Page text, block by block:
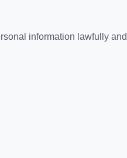
information lawfully